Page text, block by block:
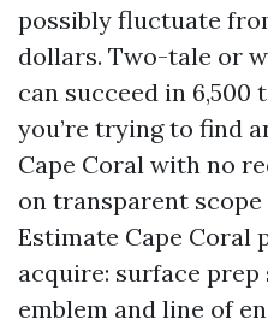
possibly fluctuate
dollars. Two-tale or
can succeed in 6,500
you’re trying to find
Cape Coral with no
on transparent
Estimate Cape Coral
acquire: surface
emblem and line of